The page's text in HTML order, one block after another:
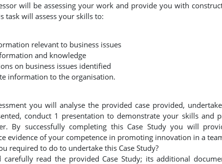
will be assessing your work and provide you with
task will assess your skills to:
relevant to business issues
and knowledge
on business issues identified
information to the organisation.
you will analyse the provided case provided,
conduct 1 presentation to demonstrate your skills and
By successfully completing this Case Study you will
evidence of your competence in promoting innovation in a
required to do to undertake this Case Study?
carefully read the provided Case Study; its additional